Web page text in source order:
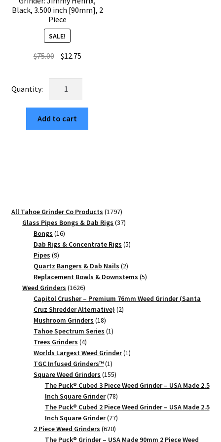
Black, 3.500 inch [90mm], 2
Piece
SALE!
$75.00 Original
was:
$75.00.
$12.75Current
is:
The
Puck®
Grinder:
[90mm],
2
Piece
quantity
Add to cart
All Tahoe Grinder Co Products 17971797
products
Glass Pipes Bongs & Dab Rigs 3737
Bongs 1616
products
Dab Rigs & Concentrate Rigs 55
Pipes 99
products
Quartz Bangers & Dab Nails 22
products
Replacement Bowls & Downstems 55
Weed Grinders 16261626
products
Capitol Crusher – Premium 76mm Weed Grinder (Santa
Cruz Shredder Alternative) 22
Mushroom Grinders 1818
products
Tahoe Spectrum Series 11
Trees Grinders 44
products
Worlds Largest Weed Grinder 11
TGC Infused Grinders­™ 11
product
Square Weed Grinders 155155
products
The Puck® Cubed 3 Piece Weed Grinder – USA Made 2.5
Inch Square Grinder 7878
products
The Puck® Cubed 2 Piece Weed Grinder – USA Made 2.5
Inch Square Grinder 7777
products
2 Piece Weed Grinders 620620
products
The Puck® Grinder – USA Made 90mm 2 Piece Weed